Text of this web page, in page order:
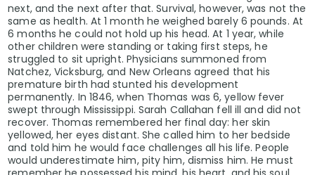
next, and the next after that. Survival, however, was not the
same as health. At 1 month he weighed barely 6 pounds. At
6 months he could not hold up his head. At 1 year, while
other children were standing or taking first steps, he
struggled to sit upright. Physicians summoned from
Natchez, Vicksburg, and New Orleans agreed that his
premature birth had stunted his development
permanently. In 1846, when Thomas was 6, yellow fever
swept through Mississippi. Sarah Callahan fell ill and did not
recover. Thomas remembered her final day: her skin
yellowed, her eyes distant. She called him to her bedside
and told him he would face challenges all his life. People
would underestimate him, pity him, dismiss him. He must